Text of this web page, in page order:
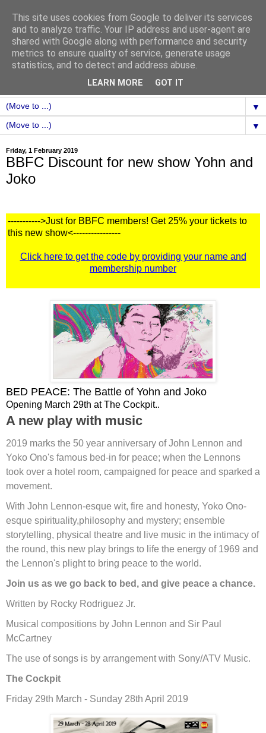
▼
▼
Friday, 1 February 2019
BBFC Discount for new show Yohn and
Joko
----------->Just for BBFC members! Get 25% your tickets to
this new show<----------------
Click here to get the code by providing your name and
membership number
BED PEACE: The Battle of Yohn and Joko
Opening March 29th at The Cockpit..
A new play with music
2019 marks the 50 year anniversary of John Lennon and
Yoko Ono's famous bed-in for peace; when the Lennons
took over a hotel room, campaigned for peace and sparked a
movement.
With John Lennon-esque wit, fire and honesty, Yoko Ono-
esque spirituality,philosophy and mystery; ensemble
storytelling, physical theatre and live music in the intimacy of
the round, this new play brings to life the energy of 1969 and
the Lennon's plight to bring peace to the world.
Join us as we go back to bed, and give peace a chance.
Written by Rocky Rodriguez Jr.
Musical compositions by John Lennon and Sir Paul
McCartney
The use of songs is by arrangement with Sony/ATV Music.
The Cockpit
Friday 29th March - Sunday 28th April 2019
This site uses cookies from Google to deliver its services
and to analyze traffic. Your IP address and user-agent are
shared with Google along with performance and security
metrics to ensure quality of service, generate usage
statistics, and to detect and address abuse.
LEARN MORE GOT IT